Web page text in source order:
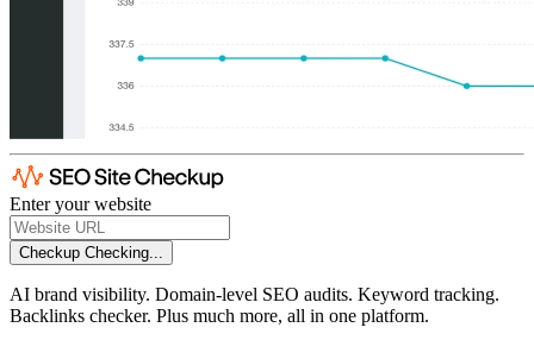
Enter your website
Checkup Checking...
AI brand visibility. Domain-level SEO audits. Keyword tracking.
Backlinks checker. Plus much more, all in one platform.